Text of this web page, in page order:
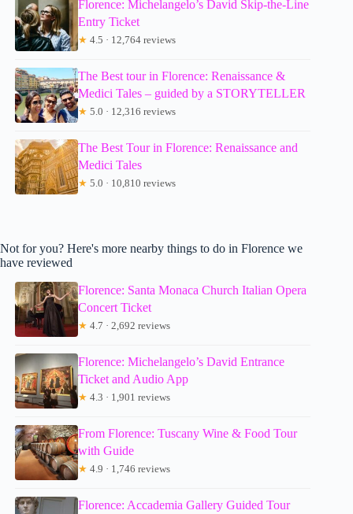
Florence: Michelangelo’s David Skip-the-Line
Entry Ticket
★ 4.5 · 12,764 reviews
The Best tour in Florence: Renaissance &
Medici Tales – guided by a STORYTELLER
★ 5.0 · 12,316 reviews
The Best Tour in Florence: Renaissance and
Medici Tales
★ 5.0 · 10,810 reviews
Not for you? Here's more nearby things to do in Florence we
have reviewed
Florence: Santa Monaca Church Italian Opera
Concert Ticket
★ 4.7 · 2,692 reviews
Florence: Michelangelo’s David Entrance
Ticket and Audio App
★ 4.3 · 1,901 reviews
From Florence: Tuscany Wine & Food Tour
with Guide
★ 4.9 · 1,746 reviews
Florence: Accademia Gallery Guided Tour